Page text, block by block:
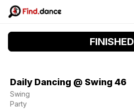
FINISHED
Daily Dancing @ Swing 46
Swing
Party